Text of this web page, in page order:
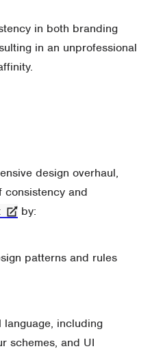
in both branding
in an unprofessional
design overhaul,
consistency and
by:
patterns and rules
including
schemes, and UI